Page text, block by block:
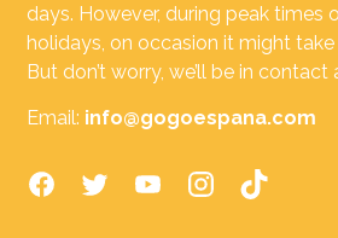
days. However, during peak times
holidays, on occasion it might
But don’t worry, we’ll be in
Email: info@gogoespana.com